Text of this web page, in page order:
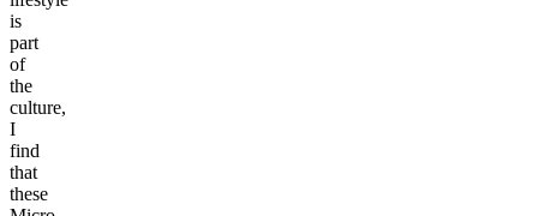
is
part
of
the
culture,
I
find
that
these